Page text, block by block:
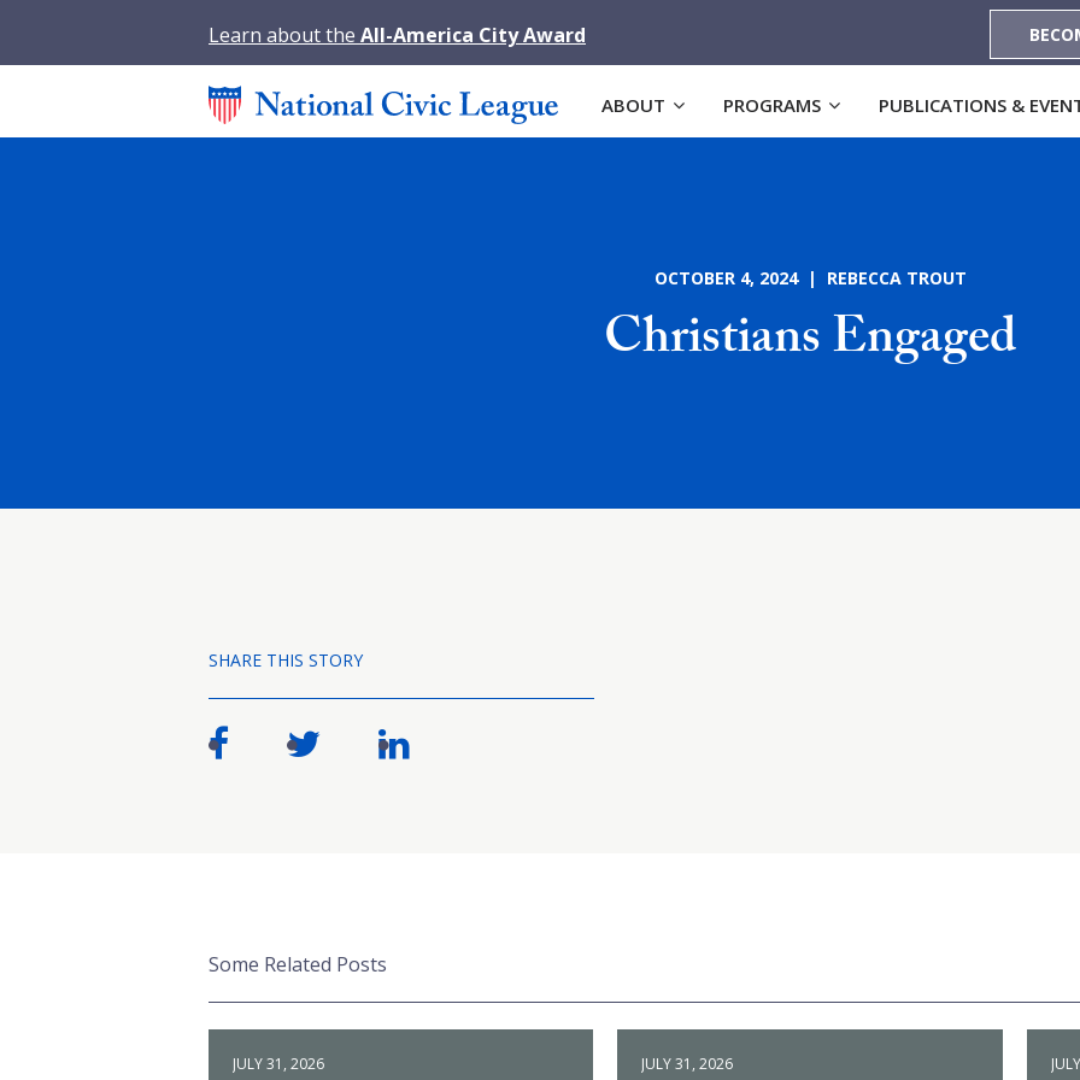
Learn about the All-America City Award
ABOUT PROGRAMS PUBLICATIONS &
OCTOBER 4, 2024 | REBECCA TROUT
Christians Engaged
SHARE THIS STORY
Some Related Posts
JULY 31, 2026 JULY 31, 2026